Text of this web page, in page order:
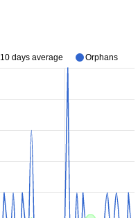
10 days average Orphans